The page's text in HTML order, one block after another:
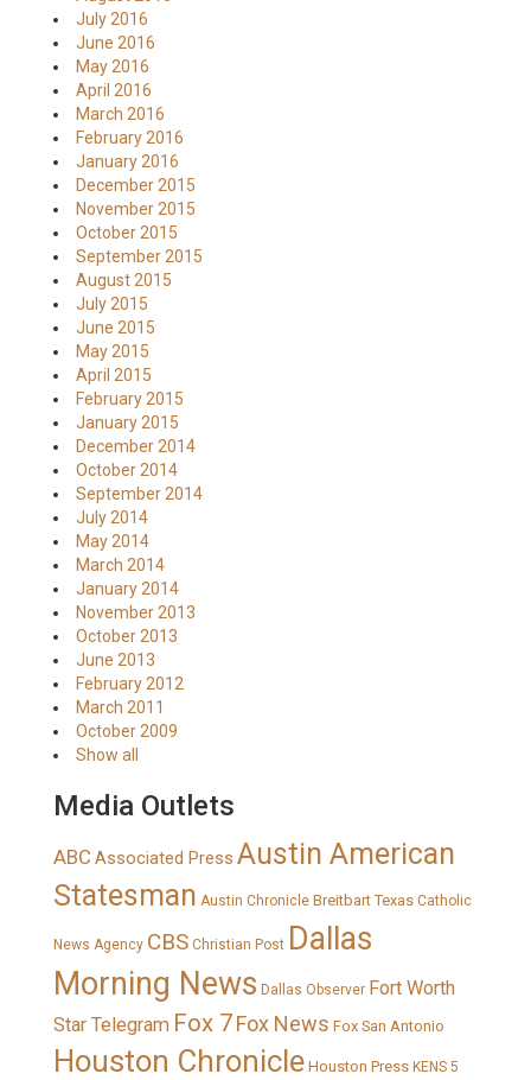
July 2016
June 2016
May 2016
April 2016
March 2016
February 2016
January 2016
December 2015
November 2015
October 2015
September 2015
August 2015
July 2015
June 2015
May 2015
April 2015
February 2015
January 2015
December 2014
October 2014
September 2014
July 2014
May 2014
March 2014
January 2014
November 2013
October 2013
June 2013
February 2012
March 2011
October 2009
Show all
Media Outlets
ABC Associated Press Austin American
Statesman Austin Chronicle Breitbart Texas Catholic
News Agency CBS Christian Post Dallas
Morning News Dallas Observer Fort Worth
Star Telegram Fox 7Fox News Fox San Antonio
Houston Chronicle Houston Press KENS 5